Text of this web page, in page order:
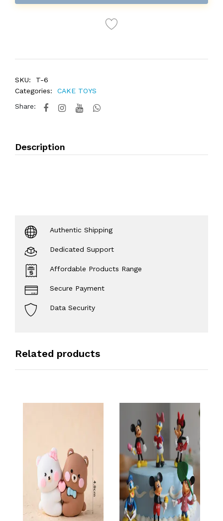
SKU:
T-6
Categories:
CAKE TOYS
Share:
Description
Authentic Shipping
Dedicated Support
Affordable Products Range
Secure Payment
Data Security
Related products